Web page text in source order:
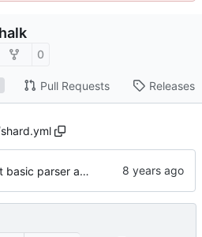
0
Pull Requests Releases
shard.yml
Implement basic parser and lexer.